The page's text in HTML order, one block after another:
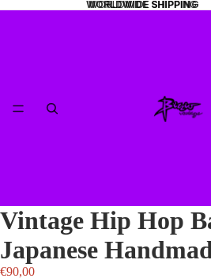
WORLDWIDE SHIPPING
WORLDWIDE SHIPPING
Vintage Hip Hop
Japanese
€90,00